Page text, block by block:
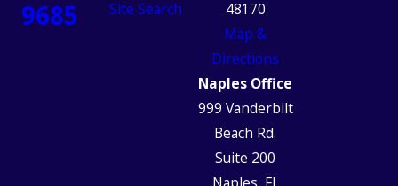
9685
Site Search
48170
Map &
Directions
Naples Office
999 Vanderbilt
Beach Rd.
Suite 200